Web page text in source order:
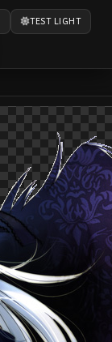
TEST LIGHT